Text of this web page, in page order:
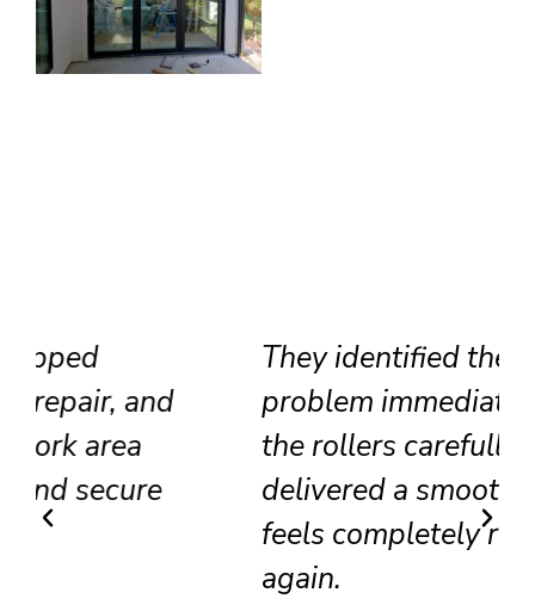
They identified the track
problem immediately, adjusted
the rollers carefully, and
delivered a smooth result that
feels completely renewed